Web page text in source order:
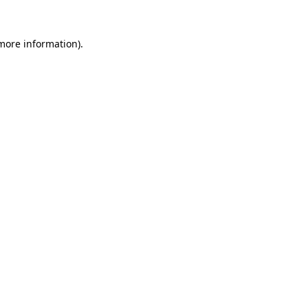
information).